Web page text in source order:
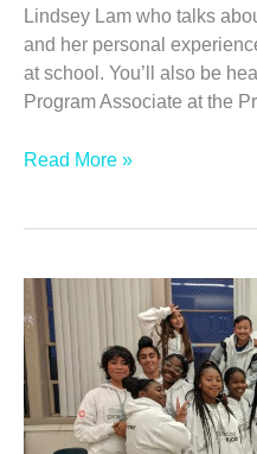
Lindsey Lam who talks
and her personal
at school. You’ll also be
Program Associate at the
Youth
Sudden
Difference
Read More »